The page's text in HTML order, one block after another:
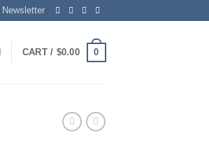
Newsletter
CART / $0.00 0